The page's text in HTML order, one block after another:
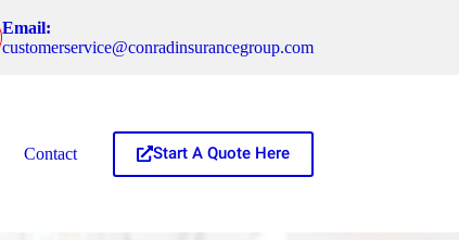
Email:
customerservice@conradinsurancegroup.com
Contact Start A Quote Here